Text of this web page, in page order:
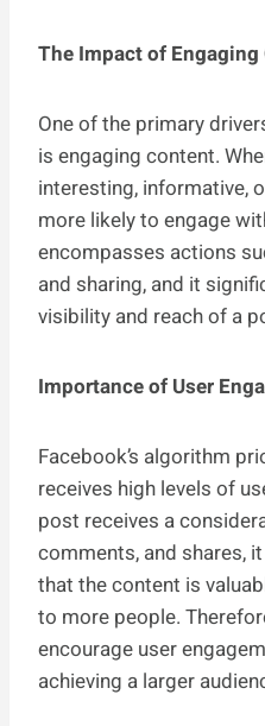
The Impact of
One of the primary
is engaging content.
interesting, informative,
more likely to engage
encompasses actions
and sharing, and it
visibility and reach of a
Importance of User
Facebook’s algorithm
receives high levels of
post receives a
comments, and shares,
that the content is
to more people.
encourage user
achieving a larger